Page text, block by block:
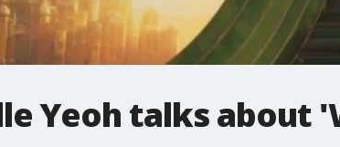
Yeoh talks about